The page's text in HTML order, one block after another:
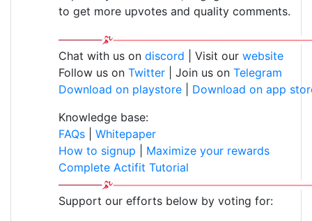
to get more upvotes and quality comments.
Chat with us on discord | Visit our website
Follow us on Twitter | Join us on Telegram
Download on playstore
Download on app
Knowledge base:
FAQs
Whitepaper
How to signup
Maximize your rewards
Complete Actifit Tutorial
Support our efforts below by voting for: